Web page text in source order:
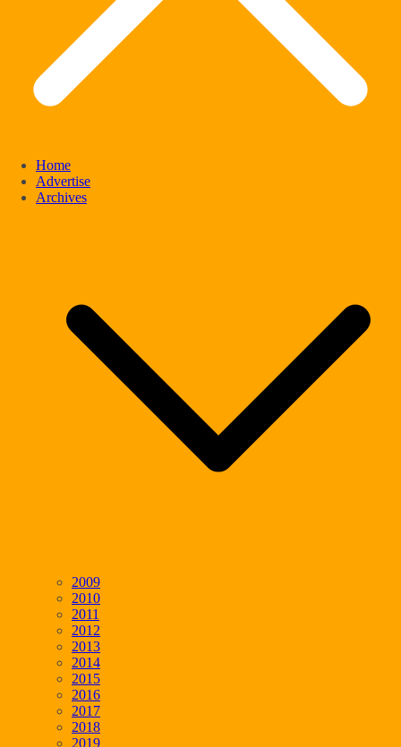
Home
Advertise
Archives
2009
2010
2011
2012
2013
2014
2015
2016
2017
2018
2019